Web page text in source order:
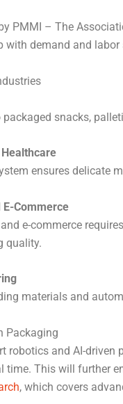
PMMI – The
with demand and labor
snacks,
ensures delicate
E-Commerce
e-commerce
quality.
materials and
Packaging
robotics and AI-
time. This will further
, which covers